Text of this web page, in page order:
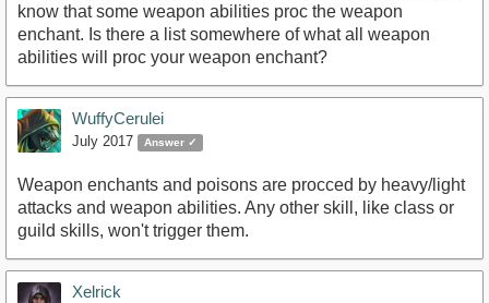
know that some weapon abilities proc the weapon
enchant. Is there a list somewhere of what all weapon
abilities will proc your weapon enchant?
WuffyCerulei
July 2017 Answer ✓
Weapon enchants and poisons are procced by heavy/light
attacks and weapon abilities. Any other skill, like class or
guild skills, won't trigger them.
Xelrick